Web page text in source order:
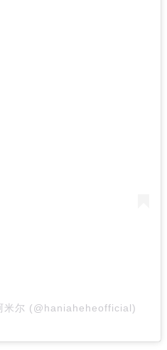
米尔 (@haniaheheofficial)